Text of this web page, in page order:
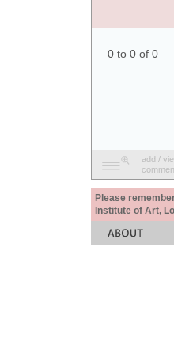
0 to 0 of 0
add /
Please
Institute of Art,